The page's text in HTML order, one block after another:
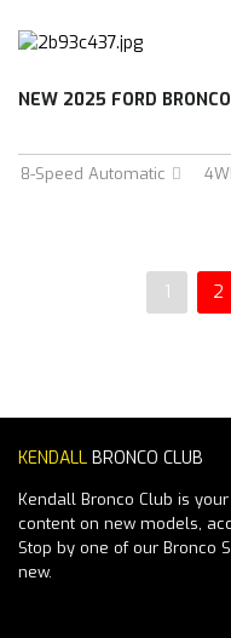
8-Speed Automatic
1 2
KENDALL BRONCO CLUB
Kendall Bronco Club is
content on new models,
Stop by one of our Bronco
new.